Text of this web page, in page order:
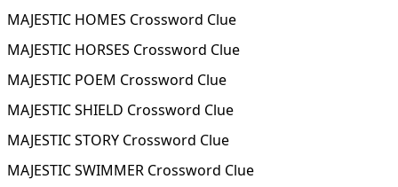
MAJESTIC HOMES Crossword Clue
MAJESTIC HORSES Crossword Clue
MAJESTIC POEM Crossword Clue
MAJESTIC SHIELD Crossword Clue
MAJESTIC STORY Crossword Clue
MAJESTIC SWIMMER Crossword Clue